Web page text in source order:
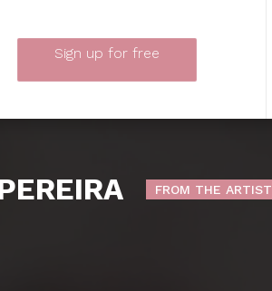
Sign up for free
FROM THE ARTIST